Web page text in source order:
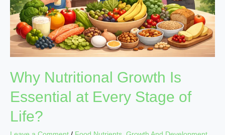
Why Nutritional Growth Is
Essential at Every Stage of
Life?
Every
Stage
of
Life?